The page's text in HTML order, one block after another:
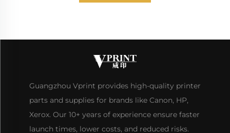
Guangzhou Vprint provides high-quality printer
parts and supplies for brands like Canon, HP,
Xerox. Our 10+ years of experience ensure faster
launch times, lower costs, and reduced risks.